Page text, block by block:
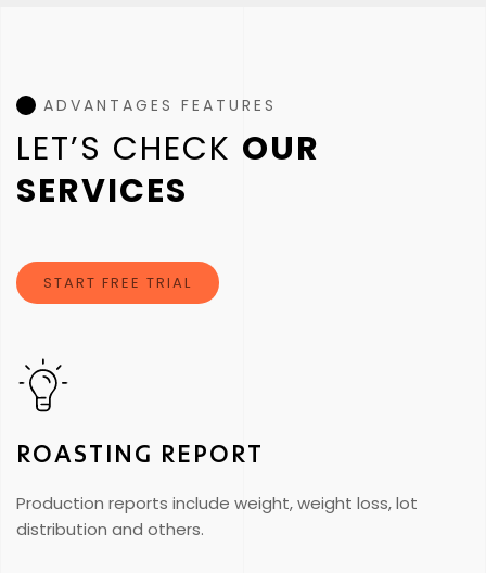
ADVANTAGES FEATURES
LET’S CHECK OUR
SERVICES
START FREE TRIAL
ROASTING REPORT
Production reports include weight, weight loss, lot
distribution and others.